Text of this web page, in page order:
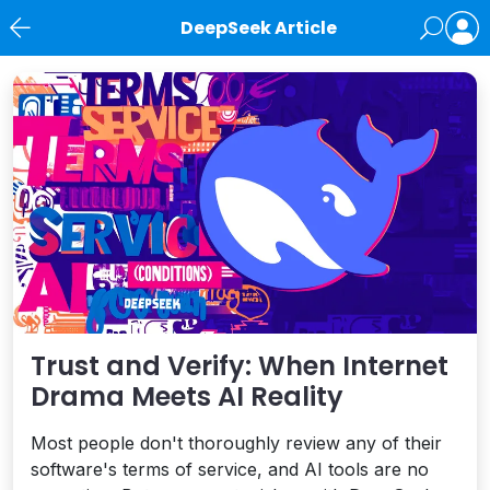
DeepSeek Article
News
Trust and Verify: When Internet
Drama Meets AI Reality
Most people don't thoroughly review any of their
software's terms of service, and AI tools are no